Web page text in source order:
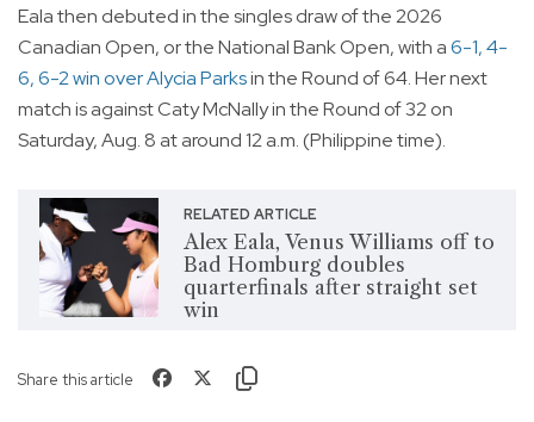
Eala then debuted in the singles draw of the 2026
Canadian Open, or the National Bank Open, with a6-1, 4-
6, 6-2 win over Alycia Parksin the Round of 64. Her next
match is against Caty McNally in the Round of 32 on
Saturday, Aug. 8 at around 12 a.m. (Philippine time).
RELATED ARTICLE
Alex Eala, Venus Williams off to
Bad Homburg doubles
quarterfinals after straight set
win
Share this article